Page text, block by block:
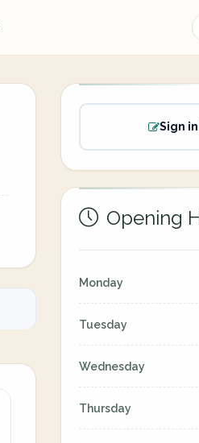
Sign
Opening
Monday
Tuesday
Wednesday
Thursday